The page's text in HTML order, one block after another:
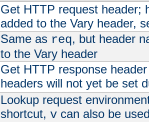
Get HTTP request header;
added to the Vary header,
Same as req, but header
to the Vary header
Get HTTP response
headers will not yet be set
Lookup request
shortcut, vcan also be